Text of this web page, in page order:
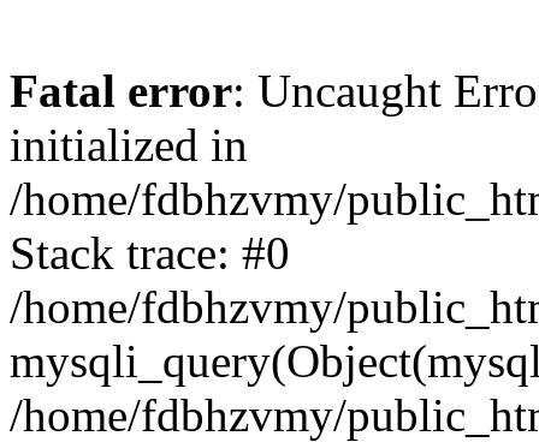
Fatal error: Uncaught
initialized in
/home/fdbhzvmy/
Stack trace: #0
/home/fdbhzvmy/
/home/fdbhzvmy/